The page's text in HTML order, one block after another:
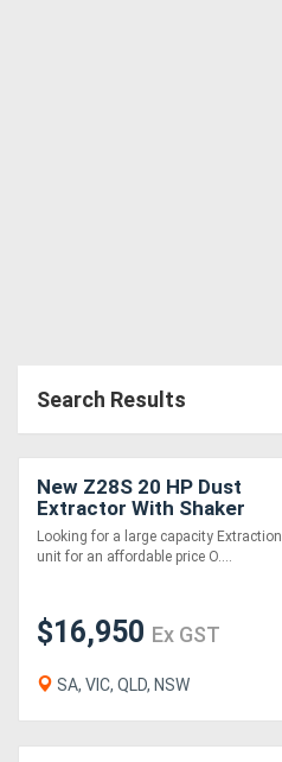
Search Results
New Z28S 20 HP Dust
Extractor With Shaker
Cleaning System .
Effective and very
Looking for a large capacity Extraction
unit for an affordable price O....
$16,950 Ex GST
SA, VIC, QLD, NSW